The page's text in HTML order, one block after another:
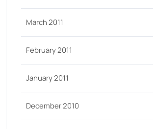
March 2011
February 2011
January 2011
December 2010